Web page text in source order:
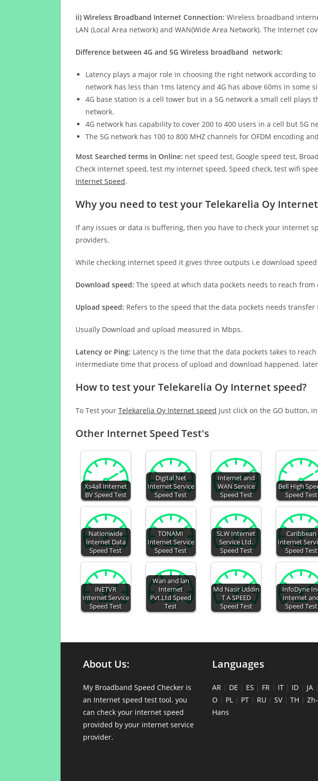
ii) Wireless Broadband Internet Connection: Wireless broadband
LAN (Local Area network) and WAN(Wide Area Network). The Internet
Difference between 4G and 5G Wireless broadband network:
Latency plays a major role in choosing the right network according
network has less than 1ms latency and 4G has above 60ms in some
4G base station is a cell tower but in a 5G network a small cell
network.
4G network has capability to cover 200 to 400 users in a cell but 5G
The 5G network has 100 to 800 MHZ channels for OFDM encoding
Most Searched terms in Online: net speed test, Google speed test,
Check internet speed, test my internet speed, Speed check, test wifi
Internet Speed.
Why you need to test your Telekarelia Oy
If any issues or data is buffering, then you have to check your internet
providers.
While checking internet speed it gives three outputs i.e download
Download speed: The speed at which data pockets needs to reach
Upload speed: Refers to the speed that the data pockets needs
Usually Download and upload measured in Mbps.
Latency or Ping: Latency is the time that the data pockets takes to
intermediate time that process of upload and download happened.
How to test your Telekarelia Oy Internet speed?
To Test your Telekarelia Oy Internet speed just click on the GO
Other Internet Speed Test's
Xs4all Internet
BV Speed Test
Digital Net
Internet Service
Speed Test
Internet and
WAN Service
Speed Test
Bell High
Speed Test
Nationwide
Internet Data
Speed Test
TONAMI
Internet Service
Speed Test
SLW Internet
Service Ltd.
Speed Test
Caribbean
Internet
Speed Test
iNETVR
Internet Service
Speed Test
Wan and lan
Internet
Pvt.Ltd Speed
Test
Md Nasir Uddin
T A SPEED
Speed Test
InfoDyne
Internet
Speed Test
About Us:
My Broadband Speed Checker is
an Internet speed test tool. you
can check your internet speed
provided by your internet service
provider.
Languages
AR | DE | ES | FR | IT | ID | JA |
O | PL | PT | RU | SV| TH | Zh-
Hans